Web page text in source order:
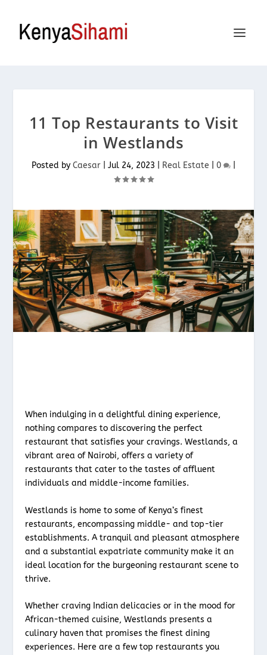
11 Top Restaurants to Visit
in Westlands
Posted by Caesar Jul 24, 2023 Real Estate 0
When indulging in a delightful dining experience,
nothing compares to discovering the perfect
restaurant that satisfies your cravings. Westlands, a
vibrant area of Nairobi, offers a variety of
restaurants that cater to the tastes of affluent
individuals and middle-income families.
Westlands is home to some of Kenya’s finest
restaurants, encompassing middle- and top-tier
establishments. A tranquil and pleasant atmosphere
and a substantial expatriate community make it an
ideal location for the burgeoning restaurant scene to
thrive.
Whether craving Indian delicacies or in the mood for
African-themed cuisine, Westlands presents a
culinary haven that promises the finest dining
experiences. Here are a few top restaurants you